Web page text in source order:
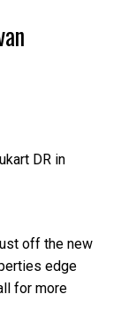
DR in
off the new
edge
for more